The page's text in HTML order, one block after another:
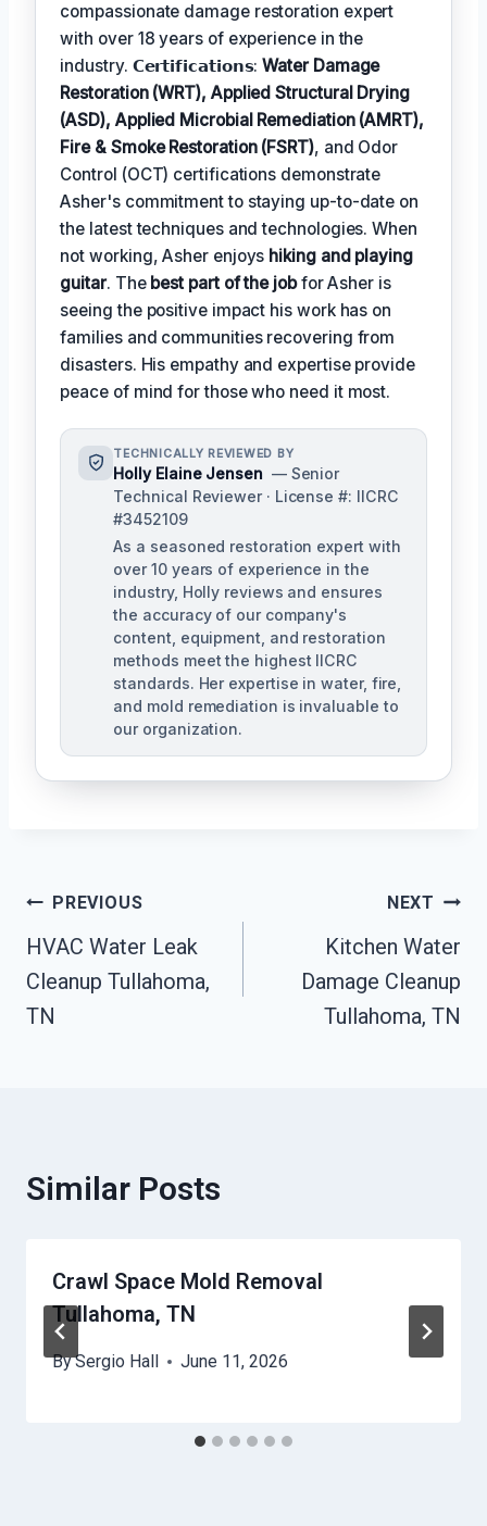
compassionate damage restoration expert
with over 18 years of experience in the
industry. 𝗖𝗲𝗿𝘁𝗶𝗳𝗶𝗰𝗮𝘁𝗶𝗼𝗻𝘀:Water Damage
Restoration (WRT), Applied Structural Drying
(ASD), Applied Microbial Remediation (AMRT),
Fire & Smoke Restoration (FSRT), and Odor
Control (OCT) certifications demonstrate
Asher's commitment to staying up-to-date on
the latest techniques and technologies. When
not working, Asher enjoys hiking and playing
guitar. The best part of the jobfor Asher is
seeing the positive impact his work has on
families and communities recovering from
disasters. His empathy and expertise provide
peace of mind for those who need it most.
TECHNICALLY REVIEWED BY
Holly Elaine Jensen — Senior
Technical Reviewer · License #: IICRC
#3452109
As a seasoned restoration expert with
over 10 years of experience in the
industry, Holly reviews and ensures
the accuracy of our company's
content, equipment, and restoration
methods meet the highest IICRC
standards. Her expertise in water, fire,
and mold remediation is invaluable to
our organization.
Post
Navigation
PREVIOUS
HVAC Water Leak
Cleanup Tullahoma,
TN
NEXT
Kitchen Water
Damage Cleanup
Tullahoma, TN
Similar Posts
Crawl Space Mold Removal
Tullahoma, TN
BySergio Hall June 11, 2026